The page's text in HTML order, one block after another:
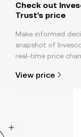
Check out
Trust's price
Make informed
snapshot of
real-time price
View price